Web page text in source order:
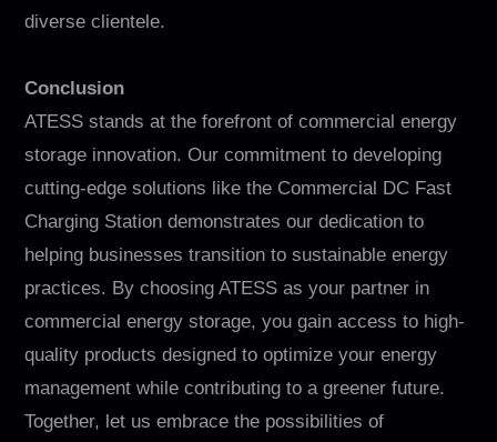
diverse clientele.
Conclusion
ATESS stands at the forefront of commercial energy
storage innovation. Our commitment to developing
cutting-edge solutions like the Commercial DC Fast
Charging Station demonstrates our dedication to
helping businesses transition to sustainable energy
practices. By choosing ATESS as your partner in
commercial energy storage, you gain access to high-
quality products designed to optimize your energy
management while contributing to a greener future.
Together, let us embrace the possibilities of